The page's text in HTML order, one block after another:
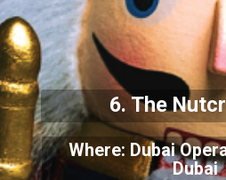
Where: Dubai
Dubai
6. The